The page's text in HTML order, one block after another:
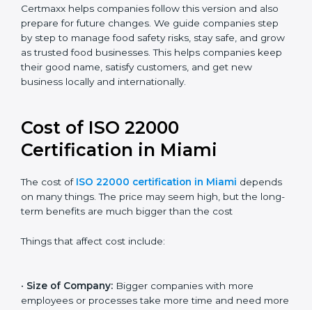
Many companies in Miami follow ISO 22000:2018. It is
trusted worldwide and used in many food industries.
Certmaxx helps companies follow this version and also
prepare for future changes. We guide companies step
grow as trusted food businesses. This helps
companies keep their good name, satisfy customers,
and get new business locally and internationally.
Cost of ISO 22000
Certification in Miami
The cost of ISO 22000 certification in Miami
cost